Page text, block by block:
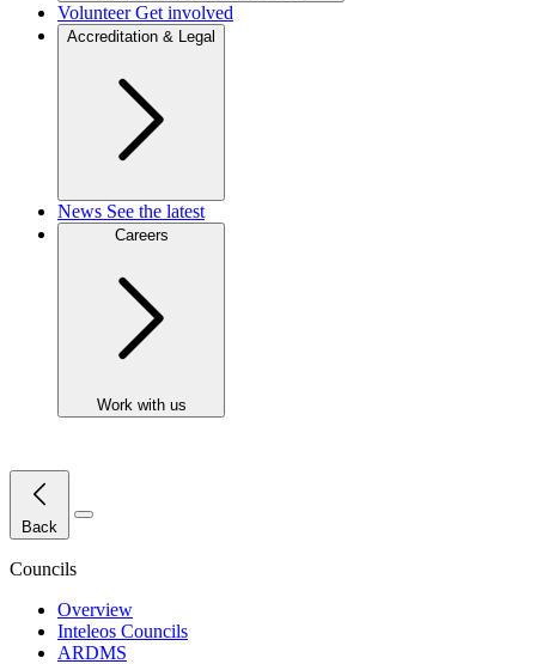
Volunteer Get involved
Accreditation & Legal
News See the latest
Careers
Work with us
Back Close Menu
Councils
Overview
Inteleos Councils
ARDMS